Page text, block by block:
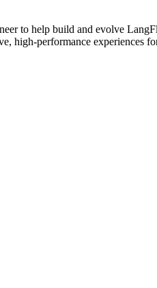
to help build and evolve
high-performance